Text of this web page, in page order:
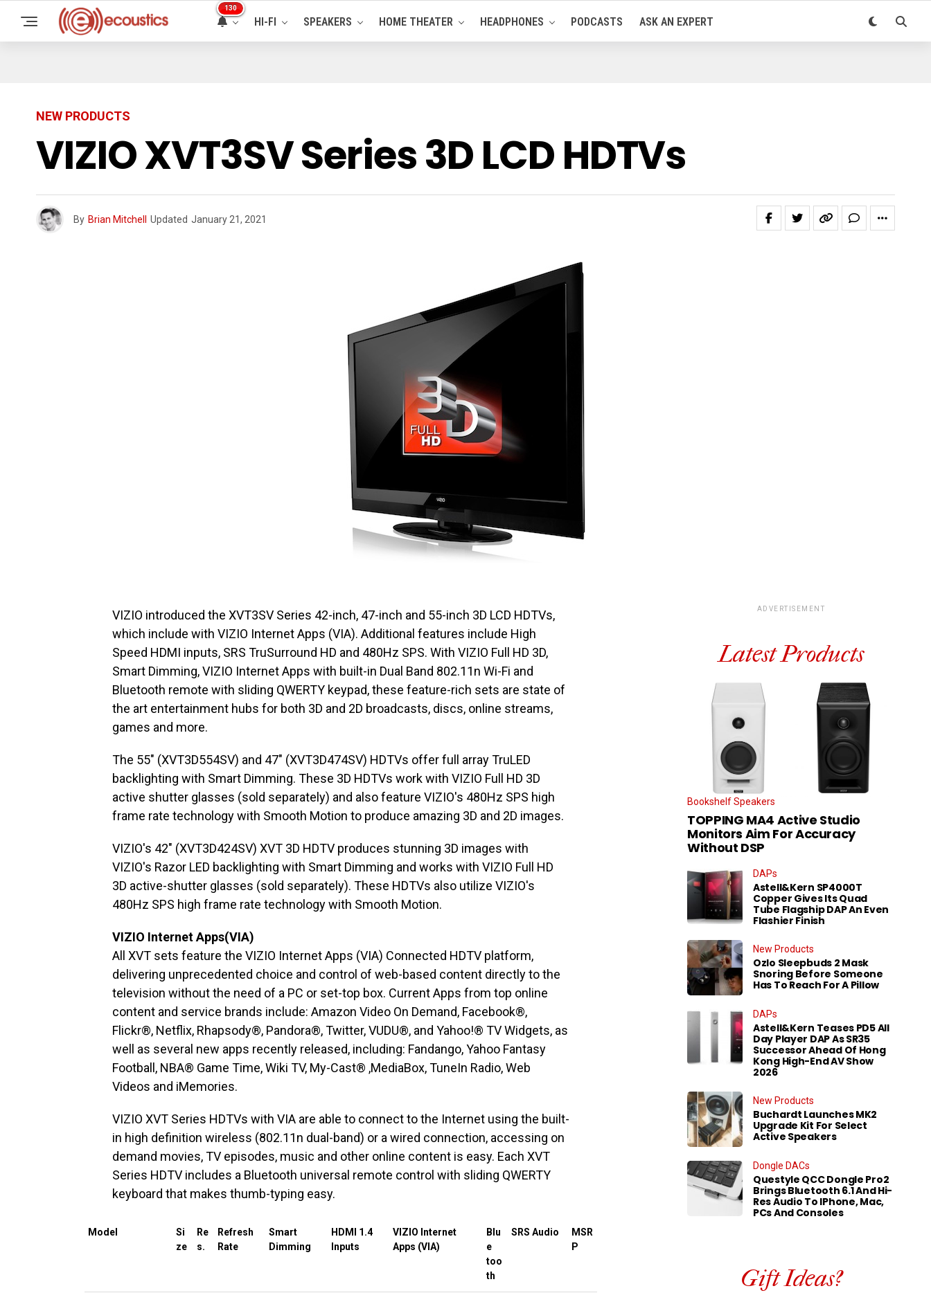
130
HI-FI SPEAKERS HOME THEATER HEADPHONES PODCASTS ASK AN EXPERT
NEW PRODUCTS
VIZIO XVT3SV Series 3D LCD HDTVs
By Brian Mitchell Updated January 21, 2021
VIZIO introduced the XVT3SV Series 42-inch, 47-inch and 55-inch 3D LCD HDTVs,
which include with VIZIO Internet Apps (VIA). Additional features include High
Speed HDMI inputs, SRS TruSurround HD and 480Hz SPS. With VIZIO Full HD 3D,
Smart Dimming, VIZIO Internet Apps with built-in Dual Band 802.11n Wi-Fi and
Bluetooth remote with sliding QWERTY keypad, these feature-rich sets are state of
the art entertainment hubs for both 3D and 2D broadcasts, discs, online streams,
games and more.
The 55″ (XVT3D554SV) and 47″ (XVT3D474SV) HDTVs offer full array TruLED
backlighting with Smart Dimming. These 3D HDTVs work with VIZIO Full HD 3D
active shutter glasses (sold separately) and also feature VIZIO's 480Hz SPS high
frame rate technology with Smooth Motion to produce amazing 3D and 2D images.
VIZIO's 42″ (XVT3D424SV) XVT 3D HDTV produces stunning 3D images with
VIZIO's Razor LED backlighting with Smart Dimming and works with VIZIO Full HD
3D active-shutter glasses (sold separately). These HDTVs also utilize VIZIO's
480Hz SPS high frame rate technology with Smooth Motion.
VIZIO Internet Apps(VIA)
All XVT sets feature the VIZIO Internet Apps (VIA) Connected HDTV platform,
delivering unprecedented choice and control of web-based content directly to the
television without the need of a PC or set-top box. Current Apps from top online
content and service brands include: Amazon Video On Demand, Facebook®,
Flickr®, Netflix, Rhapsody®, Pandora®, Twitter, VUDU®, and Yahoo!® TV Widgets, as
well as several new apps recently released, including: Fandango, Yahoo Fantasy
Football, NBA® Game Time, Wiki TV, My-Cast® ,MediaBox, TuneIn Radio, Web
Videos and iMemories.
VIZIO XVT Series HDTVs with VIA are able to connect to the Internet using the built-
in high definition wireless (802.11n dual-band) or a wired connection, accessing on
demand movies, TV episodes, music and other online content is easy. Each XVT
Series HDTV includes a Bluetooth universal remote control with sliding QWERTY
keyboard that makes thumb-typing easy.
Model
Si
ze
Re
s.
Refresh
Rate
Smart
Dimming
HDMI 1.4
Inputs
VIZIO Internet
Apps (VIA)
Blu
e
too
th
SRS Audio
MSR
P
ADVERTISEMENT
Latest Products
Bookshelf Speakers
TOPPING MA4 Active Studio
Monitors Aim For Accuracy
Without DSP
DAPs
Astell&Kern SP4000T
Copper Gives Its Quad
Tube Flagship DAP An Even
Flashier Finish
New Products
Ozlo Sleepbuds 2 Mask
Snoring Before Someone
Has To Reach For A Pillow
DAPs
Astell&Kern Teases PD5 All
Day Player DAP As SR35
Successor Ahead Of Hong
Kong High-End AV Show
2026
New Products
Buchardt Launches MK2
Upgrade Kit For Select
Active Speakers
Dongle DACs
Questyle QCC Dongle Pro2
Brings Bluetooth 6.1 And Hi-
Res Audio To IPhone, Mac,
PCs And Consoles
Gift Ideas?